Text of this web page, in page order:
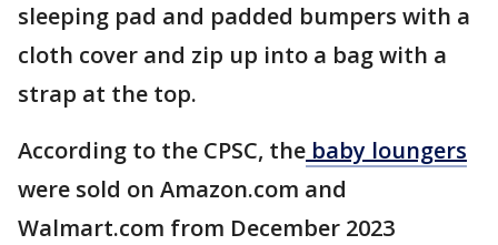
sleeping pad and padded bumpers with a
cloth cover and zip up into a bag with a
strap at the top.
According to the CPSC, the baby loungers
were sold on Amazon.com and
Walmart.com from December 2023